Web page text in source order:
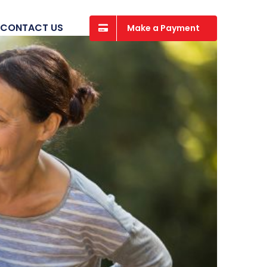
CONTACT US Make a Payment